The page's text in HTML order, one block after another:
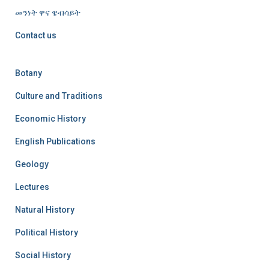
መንነት ዋና ዌብሳይት
Contact us
Botany
Culture and Traditions
Economic History
English Publications
Geology
Lectures
Natural History
Political History
Social History